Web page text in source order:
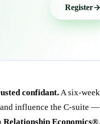
Register
confidant.A six-
influence the C-suite
Relationship Economics®.